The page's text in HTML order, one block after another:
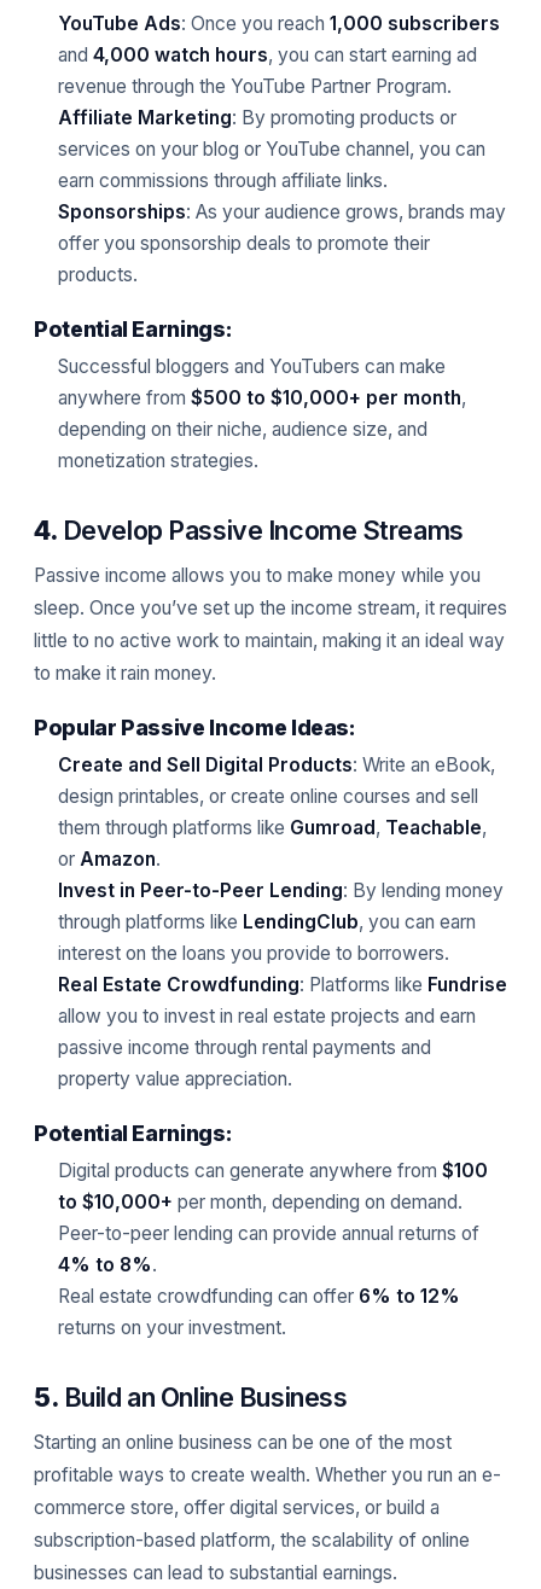
YouTube Ads: Once you reach 1,000 subscribers
and 4,000 watch hours, you can start earning ad
revenue through the YouTube Partner Program.
Affiliate Marketing: By promoting products or
services on your blog or YouTube channel, you can
earn commissions through affiliate links.
Sponsorships: As your audience grows, brands may
offer you sponsorship deals to promote their
products.
Potential Earnings:
Successful bloggers and YouTubers can make
anywhere from $500 to $10,000+ per month,
depending on their niche, audience size, and
monetization strategies.
4. Develop Passive Income Streams
Passive income allows you to make money while you
sleep. Once you’ve set up the income stream, it requires
little to no active work to maintain, making it an ideal way
to make it rain money.
Popular Passive Income Ideas:
Create and Sell Digital Products: Write an eBook,
design printables, or create online courses and sell
them through platforms like Gumroad, Teachable,
or Amazon.
Invest in Peer-to-Peer Lending: By lending money
through platforms like LendingClub, you can earn
interest on the loans you provide to borrowers.
Real Estate Crowdfunding: Platforms like Fundrise
allow you to invest in real estate projects and earn
passive income through rental payments and
property value appreciation.
Potential Earnings:
Digital products can generate anywhere from $100
to $10,000+ per month, depending on demand.
Peer-to-peer lending can provide annual returns of
4% to 8%.
Real estate crowdfunding can offer 6% to 12%
returns on your investment.
5. Build an Online Business
Starting an online business can be one of the most
profitable ways to create wealth. Whether you run an e-
commerce store, offer digital services, or build a
subscription-based platform, the scalability of online
businesses can lead to substantial earnings.